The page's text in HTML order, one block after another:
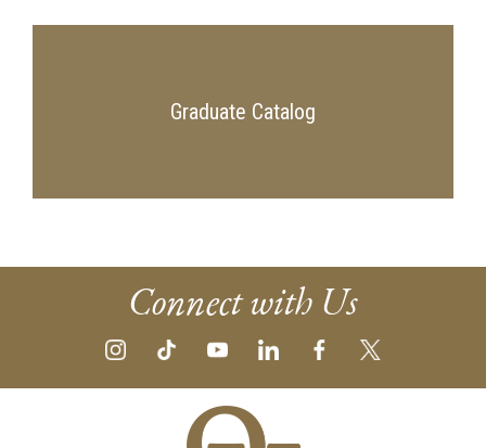
Graduate Catalog
Connect with Us